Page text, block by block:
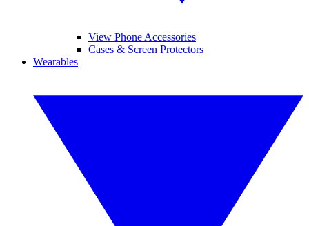
View Phone Accessories
Cases & Screen Protectors
Wearables